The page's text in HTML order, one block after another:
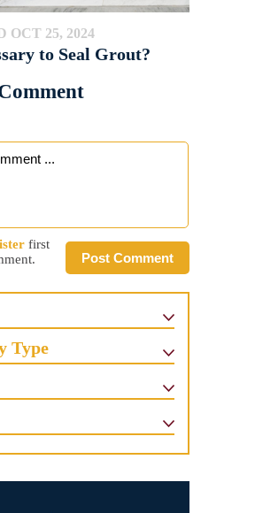
OCT 25, 2024
to Seal Grout?
Post Comment
first
Type